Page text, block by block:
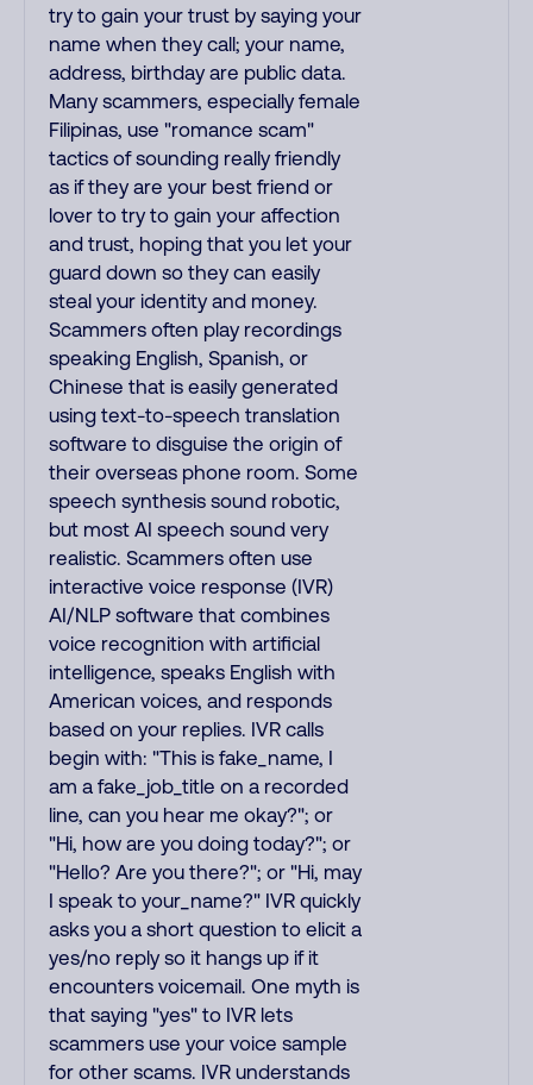
try to gain your trust by saying your
name when they call; your name,
address, birthday are public data.
Many scammers, especially female
Filipinas, use "romance scam"
tactics of sounding really friendly
as if they are your best friend or
lover to try to gain your affection
and trust, hoping that you let your
guard down so they can easily
steal your identity and money.
Scammers often play recordings
speaking English, Spanish, or
Chinese that is easily generated
using text-to-speech translation
software to disguise the origin of
their overseas phone room. Some
speech synthesis sound robotic,
but most AI speech sound very
realistic. Scammers often use
interactive voice response (IVR)
AI/NLP software that combines
voice recognition with artificial
intelligence, speaks English with
American voices, and responds
based on your replies. IVR calls
begin with: "This is fake_name, I
am a fake_job_title on a recorded
line, can you hear me okay?"; or
"Hi, how are you doing today?"; or
"Hello? Are you there?"; or "Hi, may
I speak to your_name?" IVR quickly
asks you a short question to elicit a
yes/no reply so it hangs up if it
encounters voicemail. One myth is
that saying "yes" to IVR lets
scammers use your voice sample
for other scams. IVR understands